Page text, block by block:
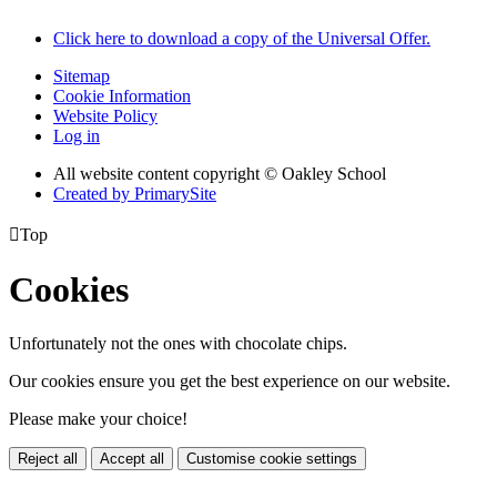
Click here to download a copy of the Universal Offer.
Sitemap
Cookie Information
Website Policy
Log in
All website content copyright © Oakley School
Created by PrimarySite
Top
Cookies
Unfortunately not the ones with chocolate chips.
Our cookies ensure you get the best experience on our website.
Please make your choice!
Reject all Accept all Customise cookie settings